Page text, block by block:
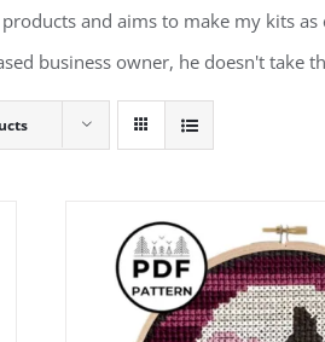
and aims to make my kits
business owner, he doesn't take